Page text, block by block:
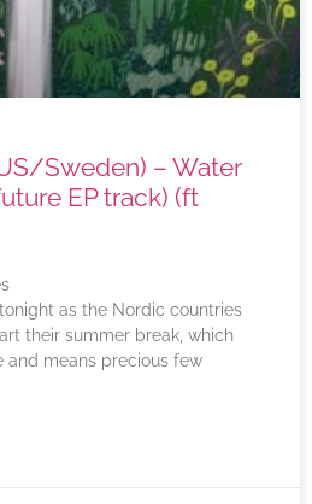
Sweden) – Water
EP track) (ft
as the Nordic countries
their summer break, which
and means precious few